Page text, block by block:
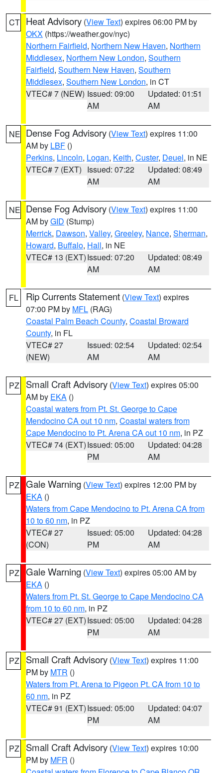
CT Heat Advisory (View Text) expires 06:00 PM by
OKX (https://weather.gov/nyc)
Northern Fairfield, Northern New Haven, Northern
Middlesex, Northern New London, Southern
Fairfield, Southern New Haven, Southern
Middlesex, Southern New London, in CT
VTEC# 7 (NEW) Issued: 09:00
AM
Updated: 01:51
AM
NE Dense Fog Advisory (View Text) expires 11:00
AM by LBF ()
Perkins, Lincoln, Logan, Keith, Custer, Deuel, in NE
VTEC# 7 (EXT) Issued: 07:22
AM
Updated: 08:49
AM
NE Dense Fog Advisory (View Text) expires 11:00
AM byGID (Stump)
Merrick, Dawson, Valley, Greeley, Nance, Sherman,
Howard, Buffalo, Hall, in NE
VTEC# 13 (EXT)Issued: 07:20
AM
Updated: 08:49
AM
FL Rip Currents Statement (View Text) expires
07:00 PM by MFL (RAG)
Coastal Palm Beach County, Coastal Broward
County, in FL
VTEC# 27
(NEW)
Issued: 02:54
AM
Updated: 02:54
AM
PZ Small Craft Advisory (View Text) expires 05:00
AM by EKA ()
Coastal waters from Pt. St. George to Cape
Mendocino CA out 10 nm, Coastal waters from
Cape Mendocino to Pt. Arena CA out 10 nm, in PZ
VTEC# 74 (EXT)Issued: 05:00
PM
Updated: 04:28
AM
PZ Gale Warning (View Text) expires 12:00 PM by
EKA ()
Waters from Cape Mendocino to Pt. Arena CA from
10 to 60 nm, in PZ
VTEC# 27
(CON)
Issued: 05:00
PM
Updated: 04:28
AM
PZ Gale Warning (View Text) expires 05:00 AM by
EKA ()
Waters from Pt. St. George to Cape Mendocino CA
from 10 to 60 nm, in PZ
VTEC# 27 (EXT)Issued: 05:00
PM
Updated: 04:28
AM
PZ Small Craft Advisory (View Text) expires 11:00
PM by MTR ()
Waters from Pt. Arena to Pigeon Pt. CA from 10 to
60 nm, in PZ
VTEC# 91 (EXT)Issued: 05:00
PM
Updated: 04:07
AM
PZ Small Craft Advisory (View Text) expires 10:00
PM by MFR ()